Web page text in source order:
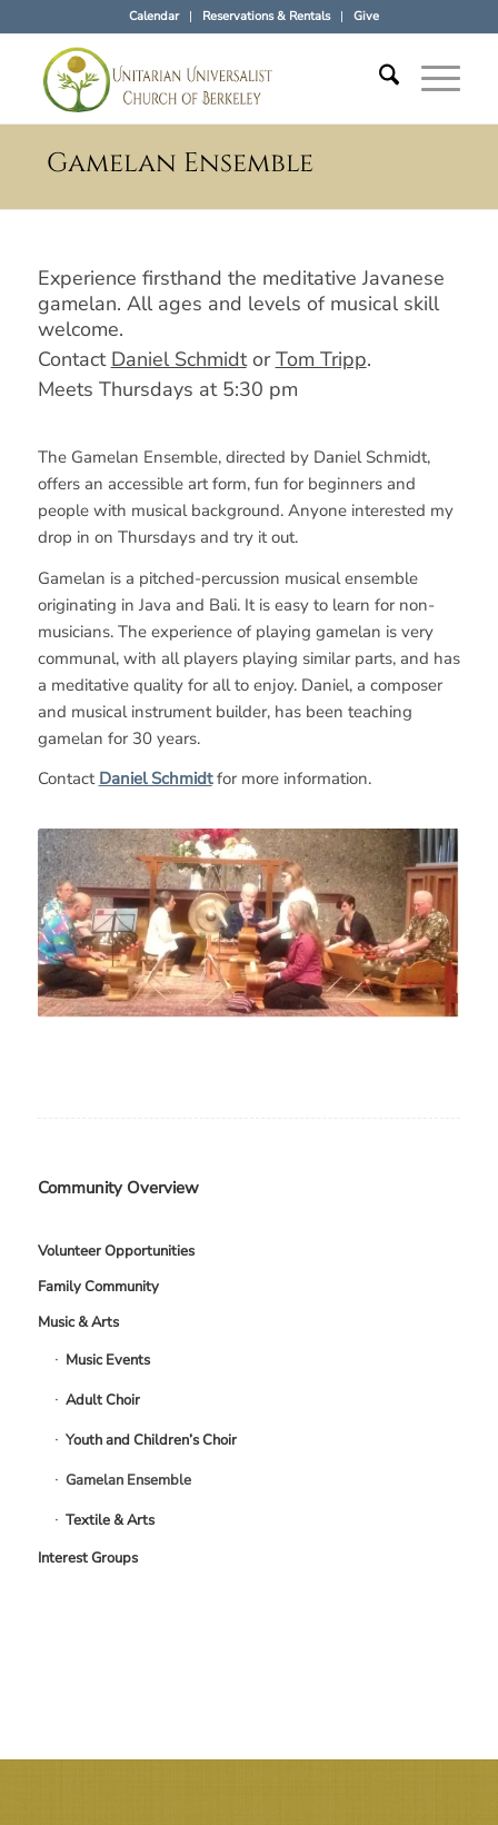
Calendar Reservations & Rentals Give
Gamelan Ensemble
Experience firsthand the meditative Javanese
gamelan. All ages and levels of musical skill
welcome.
Contact Daniel SchmidtorTom Tripp.
Meets Thursdays at 5:30 pm
The Gamelan Ensemble, directed by Daniel Schmidt,
offers an accessible art form, fun for beginners and
people with musical background. Anyone interested my
drop in on Thursdays and try it out.
Gamelan is a pitched-percussion musical ensemble
originating in Java and Bali. It is easy to learn for non-
musicians. The experience of playing gamelan is very
communal, with all players playing similar parts, and has
a meditative quality for all to enjoy. Daniel, a composer
and musical instrument builder, has been teaching
gamelan for 30 years.
Contact Daniel Schmidtfor more information.
Community Overview
Volunteer Opportunities
Family Community
Music & Arts
Music Events
Adult Choir
Youth and Children’s Choir
Gamelan Ensemble
Textile & Arts
Interest Groups